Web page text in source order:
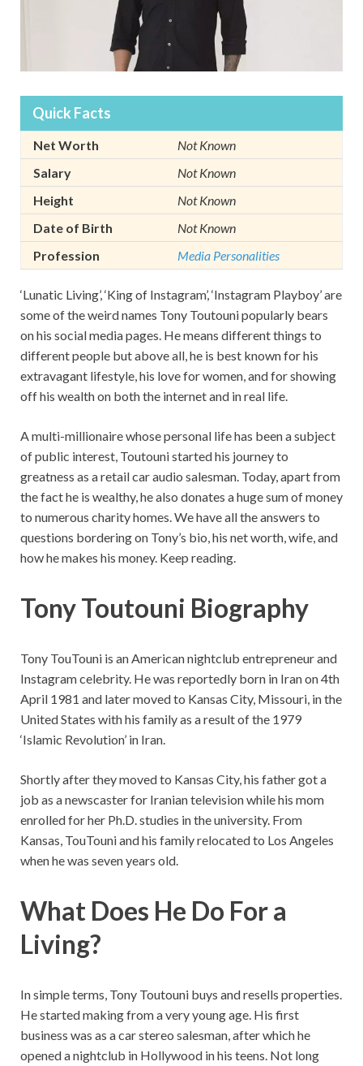
Quick Facts
Net Worth
Not Known
Salary
Not Known
Height
Not Known
Date of Birth
Not Known
Profession
Media Personalities
‘Lunatic Living’, ‘King of Instagram’, ‘Instagram Playboy’ are
some of the weird names Tony Toutouni popularly bears
on his social media pages. He means different things to
different people but above all, he is best known for his
extravagant lifestyle, his love for women, and for showing
off his wealth on both the internet and in real life.
A multi-millionaire whose personal life has been a subject
of public interest, Toutouni started his journey to
greatness as a retail car audio salesman. Today, apart from
the fact he is wealthy, he also donates a huge sum of money
to numerous charity homes. We have all the answers to
questions bordering on Tony’s bio, his net worth, wife, and
how he makes his money. Keep reading.
Tony Toutouni Biography
Tony TouTouni is an American nightclub entrepreneur and
Instagram celebrity. He was reportedly born in Iran on 4th
April 1981 and later moved to Kansas City, Missouri, in the
United States with his family as a result of the 1979
‘Islamic Revolution’ in Iran.
Shortly after they moved to Kansas City, his father got a
job as a newscaster for Iranian television while his mom
enrolled for her Ph.D. studies in the university. From
Kansas, TouTouni and his family relocated to Los Angeles
when he was seven years old.
What Does He Do For a
Living?
In simple terms, Tony Toutouni buys and resells properties.
He started making from a very young age. His first
business was as a car stereo salesman, after which he
opened a nightclub in Hollywood in his teens. Not long